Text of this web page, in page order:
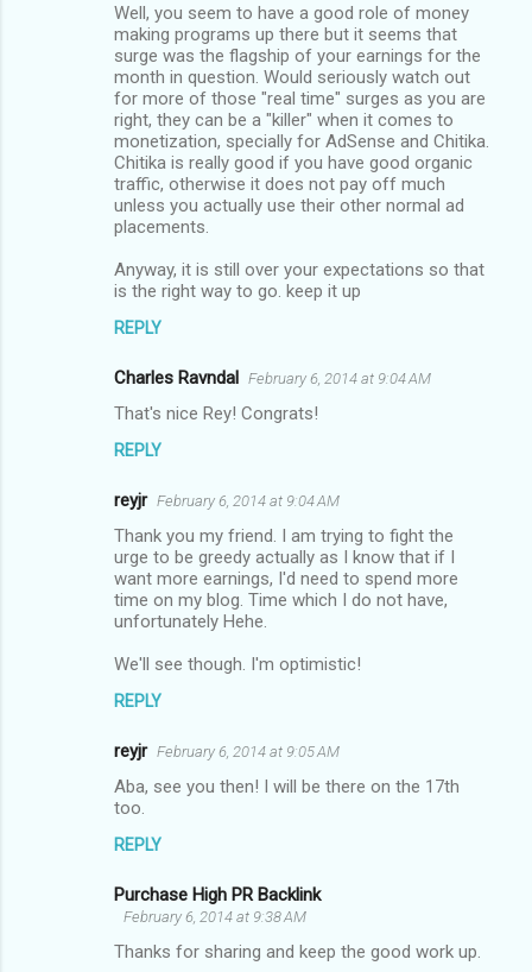
Well, you seem to have a good role of money
making programs up there but it seems that
surge was the flagship of your earnings for the
month in question. Would seriously watch out
for more of those "real time" surges as you are
right, they can be a "killer" when it comes to
monetization, specially for AdSense and Chitika.
Chitika is really good if you have good organic
traffic, otherwise it does not pay off much
unless you actually use their other normal ad
placements.
Anyway, it is still over your expectations so that
is the right way to go. keep it up
REPLY
Charles Ravndal February 6, 2014 at 9:04 AM
That's nice Rey! Congrats!
REPLY
reyjr February 6, 2014 at 9:04 AM
Thank you my friend. I am trying to fight the
urge to be greedy actually as I know that if I
want more earnings, I'd need to spend more
time on my blog. Time which I do not have,
unfortunately Hehe.
We'll see though. I'm optimistic!
REPLY
reyjr February 6, 2014 at 9:05 AM
Aba, see you then! I will be there on the 17th
too.
REPLY
Purchase High PR Backlink
February 6, 2014 at 9:38 AM
Thanks for sharing and keep the good work up.